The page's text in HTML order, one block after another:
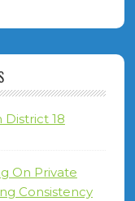
District 18
On Private
Consistency